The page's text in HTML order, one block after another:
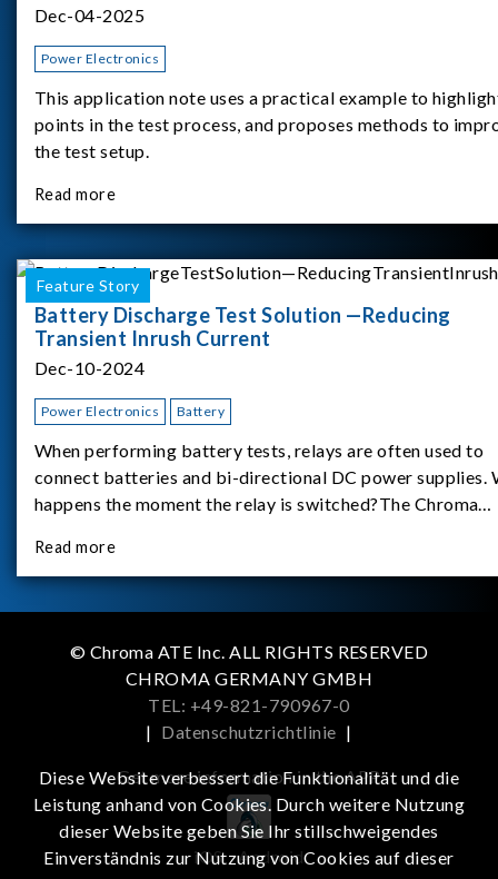
Dec-04-2025
Power Electronics
This application note uses a practical example to
points in the test process, and proposes methods to
the test setup.
Read more
Feature Story
Battery Discharge Test Solution —Reducing
Transient Inrush Current
Dec-10-2024
Power Electronics Battery
When performing battery tests, relays are often used to
connect batteries and bi-directional DC power supplies.
happens the moment the relay is switched?The Chroma
study.provides an applicati
Read more
© Chroma ATE Inc. ALL RIGHTS RESERVED
CHROMA GERMANY GMBH
TEL: +49-821-790967-0
| Datenschutzrichtlinie |
Get more information in the APP
iOS Android
Diese Website verbessert die Funktionalität und die
Leistung anhand von Cookies. Durch weitere Nutzung
dieser Website geben Sie Ihr stillschweigendes
Einverständnis zur Nutzung von Cookies auf dieser